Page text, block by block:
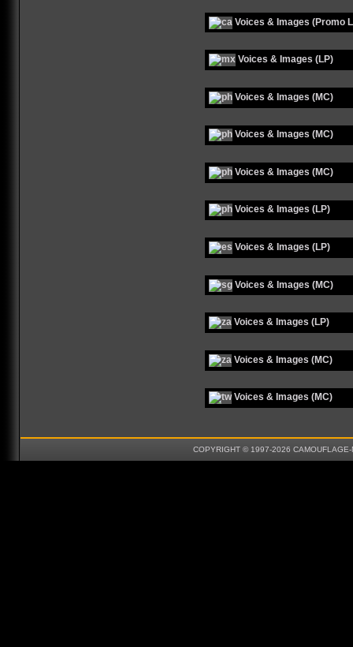
Voices & Images (Promo
Voices & Images (LP)
Voices & Images (MC)
Voices & Images (MC)
Voices & Images (MC)
Voices & Images (LP)
Voices & Images (LP)
Voices & Images (MC)
Voices & Images (LP)
Voices & Images (MC)
Voices & Images (MC)
COPYRIGHT © 1997-2026 CAMOUFLAGE-